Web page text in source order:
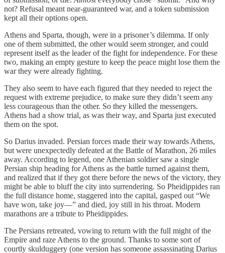
not? Refusal meant near-guaranteed war, and a token submission
kept all their options open.
Athens and Sparta, though, were in a prisoner’s dilemma. If only
one of them submitted, the other would seem stronger, and could
represent itself as the leader of the fight for independence. For these
two, making an empty gesture to keep the peace might lose them the
war they were already fighting.
They also seem to have each figured that they needed to reject the
request with extreme prejudice, to make sure they didn’t seem any
less courageous than the other. So they killed the messengers.
Athens had a show trial, as was their way, and Sparta just executed
them on the spot.
So Darius invaded. Persian forces made their way towards Athens,
but were unexpectedly defeated at the Battle of Marathon, 26 miles
away. According to legend, one Athenian soldier saw a single
Persian ship heading for Athens as the battle turned against them,
and realized that if they got there before the news of the victory, they
might be able to bluff the city into surrendering. So Pheidippides ran
the full distance home, staggered into the capital, gasped out “We
have won, take joy—” and died, joy still in his throat. Modern
marathons are a tribute to Pheidippides.
The Persians retreated, vowing to return with the full might of the
Empire and raze Athens to the ground. Thanks to some sort of
courtly skulduggery (one version has someone assassinating Darius